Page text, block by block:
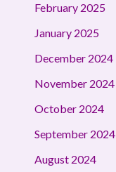
February 2025
January 2025
December 2024
November 2024
October 2024
September 2024
August 2024